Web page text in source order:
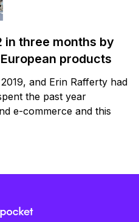
in three months by
products
and Erin Rafferty had
the past year
e-commerce and this